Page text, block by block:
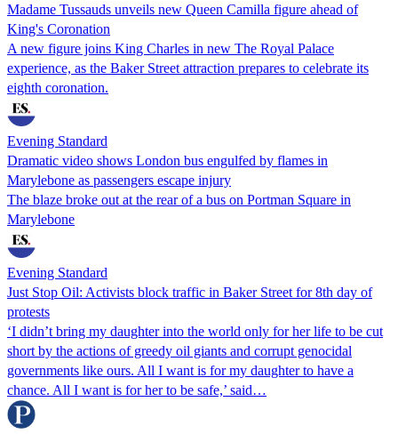
Madame Tussauds unveils new Queen Camilla figure ahead of
King's Coronation
A new figure joins King Charles in new The Royal Palace
experience, as the Baker Street attraction prepares to celebrate its
eighth coronation.
Evening Standard
Dramatic video shows London bus engulfed by flames in
Marylebone as passengers escape injury
The blaze broke out at the rear of a bus on Portman Square in
Marylebone
Evening Standard
Just Stop Oil: Activists block traffic in Baker Street for 8th day of
protests
‘I didn’t bring my daughter into the world only for her life to be cut
short by the actions of greedy oil giants and corrupt genocidal
governments like ours. All I want is for my daughter to have a
chance. All I want is for her to be safe,’ said…